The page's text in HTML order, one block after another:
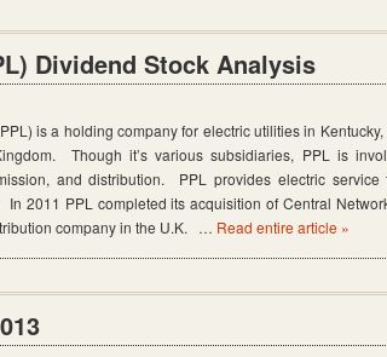
Dividend Stock Analysis
is a holding company for electric utilities in
Though it’s various subsidiaries, PPL is
and distribution. PPL provides electric
2011 PPL completed its acquisition of Central
company in the U.K. … Read entire article »